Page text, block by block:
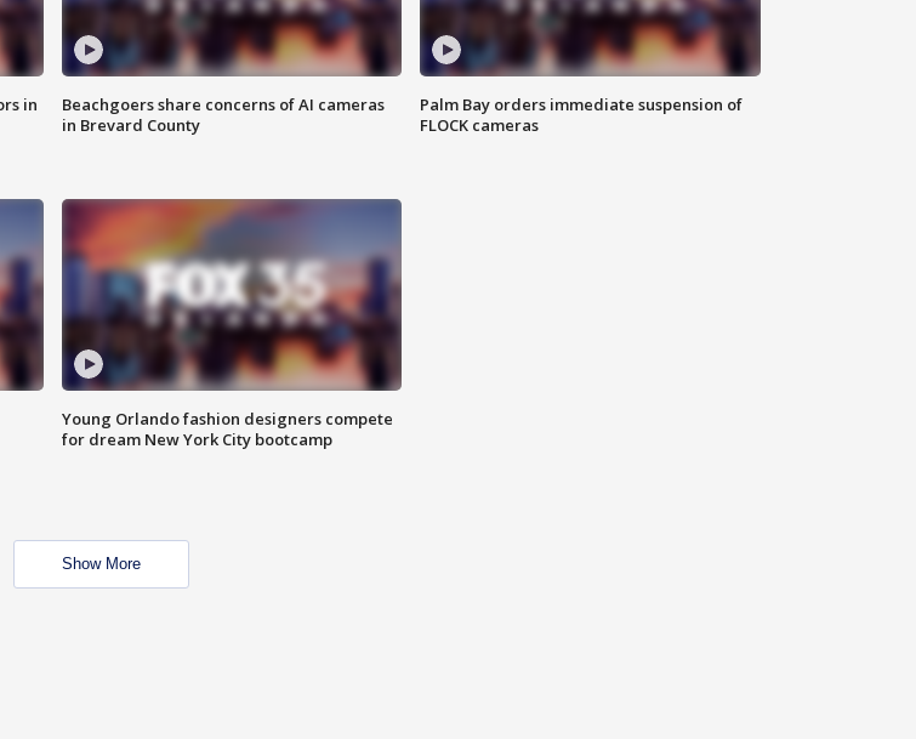
in
Beachgoers share concerns of AI cameras
in Brevard County
Palm Bay orders immediate suspension of
FLOCK cameras
Young Orlando fashion designers compete
for dream New York City bootcamp
Show More